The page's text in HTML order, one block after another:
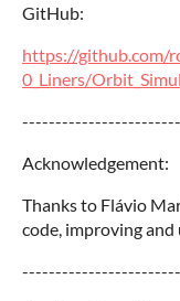
GitHub:
https://github.com/
0_Liners/
Acknowledgement:
Thanks to Flávio
code, improving